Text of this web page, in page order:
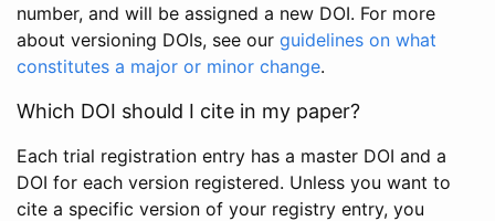
number, and will be assigned a new DOI. For more
about versioning DOIs, see our guidelines on what
constitutes a major or minor change.
Which DOI should I cite in my paper?
Each trial registration entry has a master DOI and a
DOI for each version registered. Unless you want to
cite a specific version of your registry entry, you